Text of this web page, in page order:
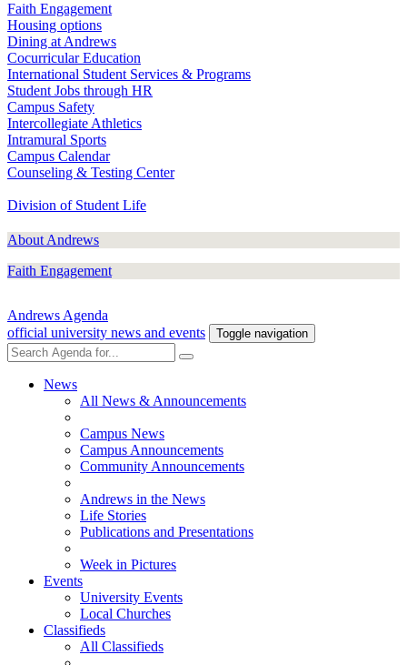
Faith Engagement
Housing options
Dining at Andrews
Cocurricular Education
International Student Services & Programs
Student Jobs through HR
Campus Safety
Intercollegiate Athletics
Intramural Sports
Campus Calendar
Counseling & Testing Center
Division of Student Life
About Andrews
Faith Engagement
Andrews Agenda
official university news and events
Toggle navigation
News
All News & Announcements
Campus News
Campus Announcements
Community Announcements
Andrews in the News
Life Stories
Publications and Presentations
Week in Pictures
Events
University Events
Local Churches
Classifieds
All Classifieds